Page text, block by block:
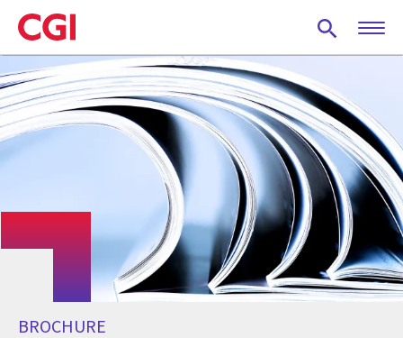
Skip
to
main
content
BROCHURE